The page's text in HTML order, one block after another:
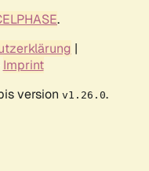
.
|
Imprint
version v1.26.0.